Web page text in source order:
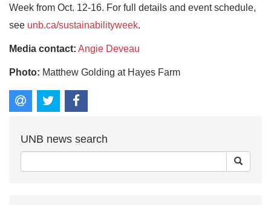
Week from Oct. 12-16. For full details and event schedule,
see unb.ca/sustainabilityweek.
Media contact: Angie Deveau
Photo: Matthew Golding at Hayes Farm
UNB news search